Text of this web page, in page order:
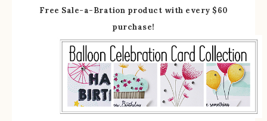
Free Sale-a-Bration product with every $60
purchase!